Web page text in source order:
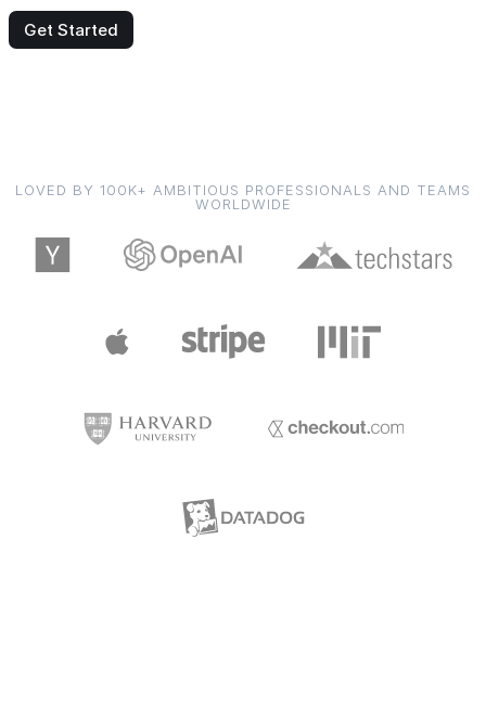
Get Started
LOVED BY 100K+ AMBITIOUS PROFESSIONALS AND TEAMS
WORLDWIDE